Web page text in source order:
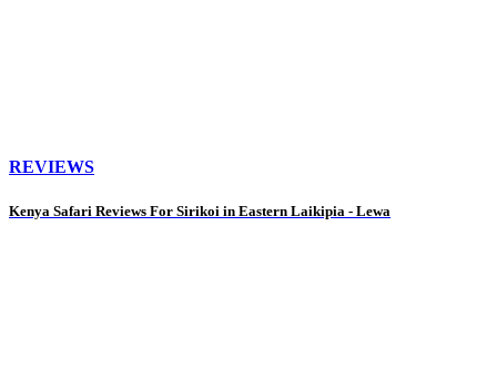
REVIEWS
Kenya Safari Reviews For Sirikoi in Eastern Laikipia - Lewa